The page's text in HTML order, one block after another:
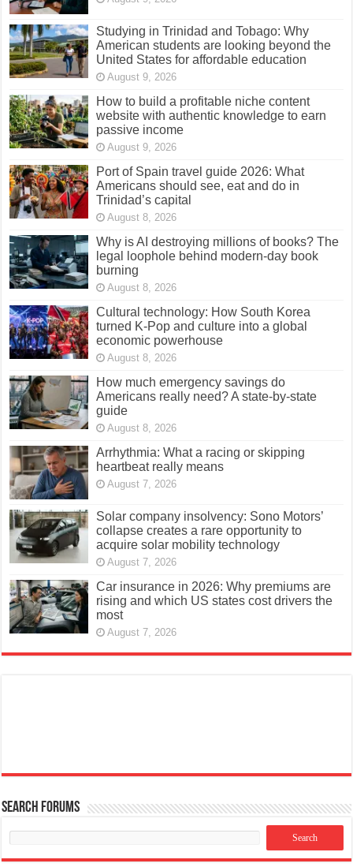
Studying in Trinidad and Tobago: Why
American students are looking beyond the
United States for affordable education
August 9, 2026
How to build a profitable niche content
website with authentic knowledge to earn
passive income
August 9, 2026
Port of Spain travel guide 2026: What
Americans should see, eat and do in
Trinidad’s capital
August 8, 2026
Why is AI destroying millions of books? The
legal loophole behind modern-day book
burning
August 8, 2026
Cultural technology: How South Korea
turned K-Pop and culture into a global
economic powerhouse
August 8, 2026
How much emergency savings do
Americans really need? A state-by-state
guide
August 8, 2026
Arrhythmia: What a racing or skipping
heartbeat really means
August 7, 2026
Solar company insolvency: Sono Motors’
collapse creates a rare opportunity to
acquire solar mobility technology
August 7, 2026
Car insurance in 2026: Why premiums are
rising and which US states cost drivers the
most
August 7, 2026
Search Forums